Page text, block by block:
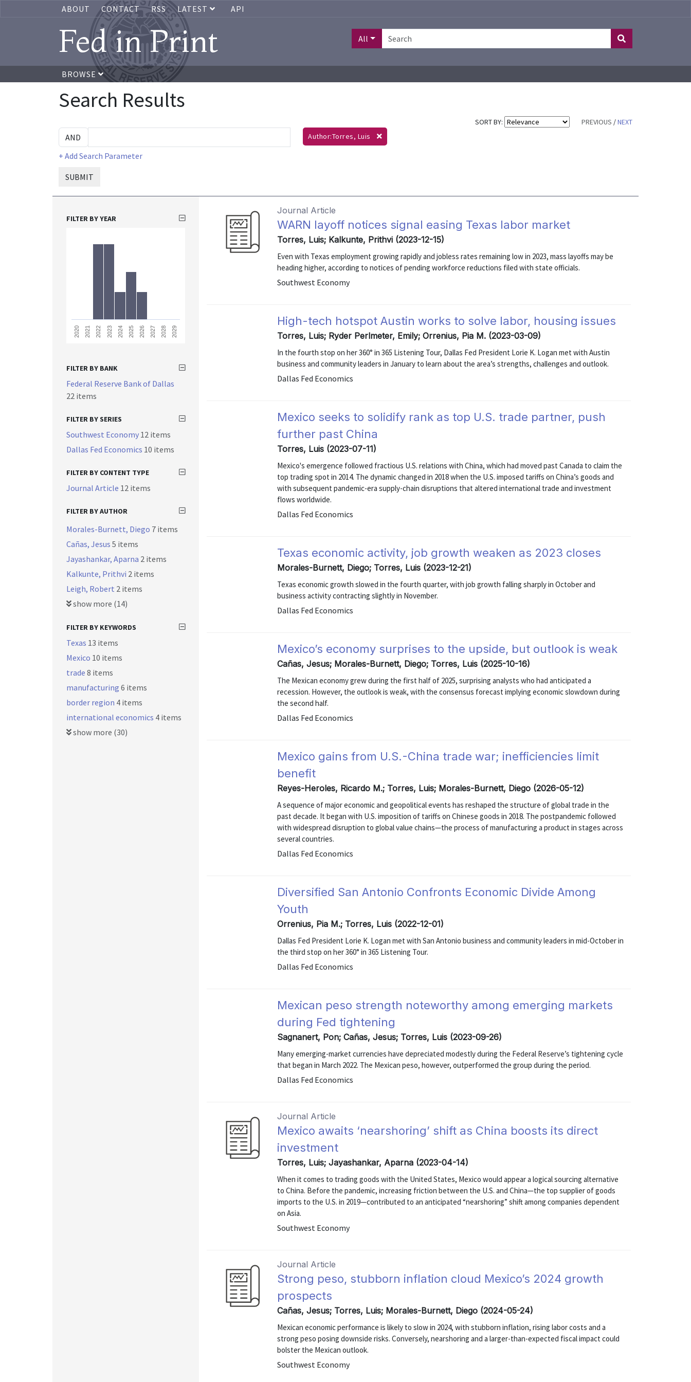
ABOUT CONTACT RSS LATEST API
Fed in Print All
BROWSE
Search Results
SORT BY: PREVIOUS /NEXT
+ Add Search Parameter
SUBMIT
Author:Torres, Luis
Journal Article
WARN layoff notices signal easing Texas labor market
Torres, Luis; Kalkunte, Prithvi (2023-12-15)
Even with Texas employment growing rapidly and jobless rates remaining low in 2023, mass layoffs may be
heading higher, according to notices of pending workforce reductions filed with state officials.
Southwest Economy
High-tech hotspot Austin works to solve labor, housing issues
Torres, Luis; Ryder Perlmeter, Emily; Orrenius, Pia M. (2023-03-09)
In the fourth stop on her 360° in 365 Listening Tour, Dallas Fed President Lorie K. Logan met with Austin
business and community leaders in January to learn about the area’s strengths, challenges and outlook.
Dallas Fed Economics
Mexico seeks to solidify rank as top U.S. trade partner, push
further past China
Torres, Luis (2023-07-11)
Mexico's emergence followed fractious U.S. relations with China, which had moved past Canada to claim the
top trading spot in 2014. The dynamic changed in 2018 when the U.S. imposed tariffs on China’s goods and
with subsequent pandemic-era supply-chain disruptions that altered international trade and investment
flows worldwide.
Dallas Fed Economics
Texas economic activity, job growth weaken as 2023 closes
Morales-Burnett, Diego; Torres, Luis (2023-12-21)
Texas economic growth slowed in the fourth quarter, with job growth falling sharply in October and
business activity contracting slightly in November.
Dallas Fed Economics
Mexico’s economy surprises to the upside, but outlook is weak
Cañas, Jesus; Morales-Burnett, Diego; Torres, Luis (2025-10-16)
The Mexican economy grew during the first half of 2025, surprising analysts who had anticipated a
recession. However, the outlook is weak, with the consensus forecast implying economic slowdown during
the second half.
Dallas Fed Economics
Mexico gains from U.S.-China trade war; inefficiencies limit
benefit
Reyes-Heroles, Ricardo M.; Torres, Luis; Morales-Burnett, Diego (2026-05-12)
A sequence of major economic and geopolitical events has reshaped the structure of global trade in the
past decade. It began with U.S. imposition of tariffs on Chinese goods in 2018. The postpandemic followed
with widespread disruption to global value chains—the process of manufacturing a product in stages across
several countries.
Dallas Fed Economics
Diversified San Antonio Confronts Economic Divide Among
Youth
Orrenius, Pia M.; Torres, Luis (2022-12-01)
Dallas Fed President Lorie K. Logan met with San Antonio business and community leaders in mid-October in
the third stop on her 360° in 365 Listening Tour.
Dallas Fed Economics
Mexican peso strength noteworthy among emerging markets
during Fed tightening
Sagnanert, Pon; Cañas, Jesus; Torres, Luis (2023-09-26)
Many emerging-market currencies have depreciated modestly during the Federal Reserve’s tightening cycle
that began in March 2022. The Mexican peso, however, outperformed the group during the period.
Dallas Fed Economics
Journal Article
Mexico awaits ‘nearshoring’ shift as China boosts its direct
investment
Torres, Luis; Jayashankar, Aparna (2023-04-14)
When it comes to trading goods with the United States, Mexico would appear a logical sourcing alternative
to China. Before the pandemic, increasing friction between the U.S. and China—the top supplier of goods
imports to the U.S. in 2019—contributed to an anticipated “nearshoring” shift among companies dependent
on Asia.
Southwest Economy
Journal Article
Strong peso, stubborn inflation cloud Mexico’s 2024 growth
prospects
Cañas, Jesus; Torres, Luis; Morales-Burnett, Diego (2024-05-24)
Mexican economic performance is likely to slow in 2024, with stubborn inflation, rising labor costs and a
strong peso posing downside risks. Conversely, nearshoring and a larger-than-expected fiscal impact could
bolster the Mexican outlook.
Southwest Economy
FILTER BY YEAR
2020 2021 2022 2023 2024 2025 2026 2027 2028 2029
FILTER BY BANK
Federal Reserve Bank of Dallas
22 items
FILTER BY SERIES
Southwest Economy 12 items
Dallas Fed Economics 10 items
FILTER BY CONTENT TYPE
Journal Article 12 items
FILTER BY AUTHOR
Morales-Burnett, Diego 7 items
Cañas, Jesus 5 items
Jayashankar, Aparna 2 items
Kalkunte, Prithvi 2 items
Leigh, Robert 2 items
show more (14)
FILTER BY KEYWORDS
Texas 13 items
Mexico 10 items
trade 8 items
manufacturing 6 items
border region 4 items
international economics 4 items
show more (30)